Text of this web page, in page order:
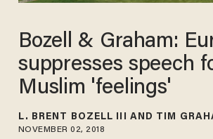
Bozell & Graham:
suppresses speech
Muslim 'feelings'
L. BRENT BOZELL III AND TIM
NOVEMBER 02, 2018